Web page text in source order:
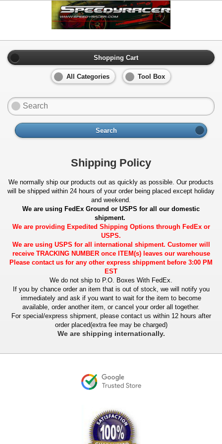
Shopping Cart
All Categories Tool Box
Search
Shipping Policy
We normally ship our products out as quickly as possible. Our products
will be shipped within 24 hours of your order being placed except holiday
and weekend.
We are using FedEx Ground or USPS for all our domestic
shipment.
We are providing Expedited Shipping Options through FedEx or
USPS.
We are using USPS for all international shipment. Customer will
receive TRACKING NUMBER once ITEM(s) leaves our warehouse
Please contact us for any other express shippment before 3:00 PM
EST
We do not ship to P.O. Boxes With FedEx.
If you by chance order an item that is out of stock, we will notify you
immediately and ask if you want to wait for the item to become
available, order another item, or cancel your order all together.
For special/express shipment, please contact us within 12 hours after
order placed(extra fee may be charged)
We are shipping internationally.